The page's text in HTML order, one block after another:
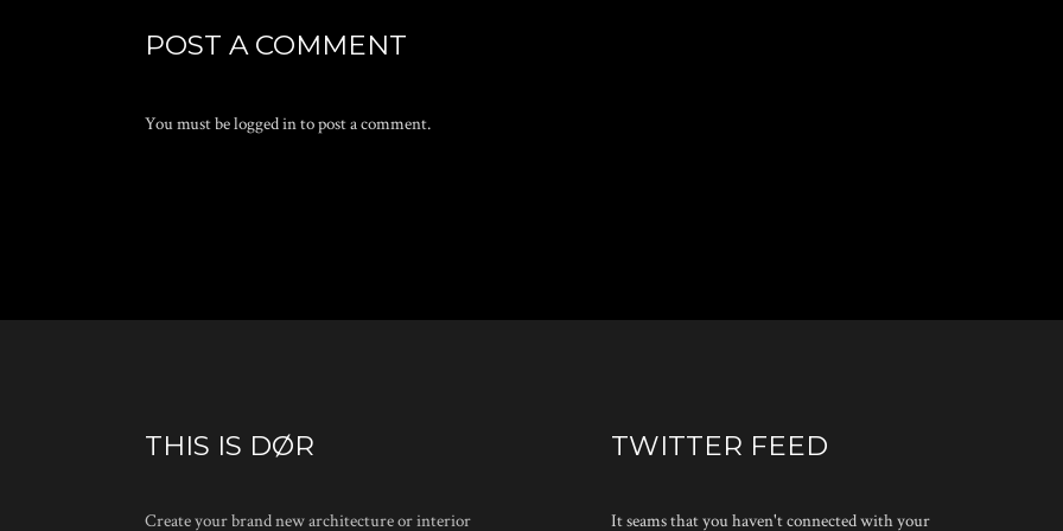
POST A COMMENT
You must belogged into post a comment.
THIS IS DØR
Create your brand new architecture or interior
TWITTER FEED
It seams that you haven't connected with your